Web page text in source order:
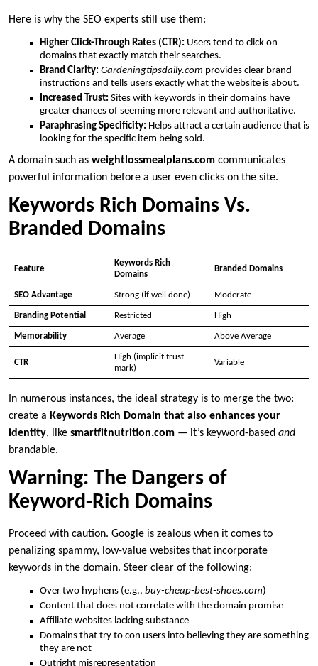
Here is why the SEO experts still use them:
Higher Click-Through Rates (CTR): Users tend to click on
domains that exactly match their searches.
Brand Clarity: Gardeningtipsdaily.com provides clear brand
instructions and tells users exactly what the website is about.
Increased Trust: Sites with keywords in their domains have
greater chances of seeming more relevant and authoritative.
Paraphrasing Specificity: Helps attract a certain audience that is
looking for the specific item being sold.
A domain such as weightlossmealplans.com communicates
powerful information before a user even clicks on the site.
Keywords Rich Domains Vs.
Branded Domains
Feature
Keywords Rich
Domains
Branded Domains
SEO Advantage Strong (if well done) Moderate
Branding Potential Restricted High
Memorability Average Above Average
CTR
High (implicit trust
mark)
Variable
In numerous instances, the ideal strategy is to merge the two:
create a Keywords Rich Domain that also enhances your
identity, like smartfitnutrition.com — it’s keyword-based and
brandable.
Warning: The Dangers of
Keyword-Rich Domains
Proceed with caution. Google is zealous when it comes to
penalizing spammy, low-value websites that incorporate
keywords in the domain. Steer clear of the following:
Over two hyphens (e.g., buy-cheap-best-shoes.com)
Content that does not correlate with the domain promise
Affiliate websites lacking substance
Domains that try to con users into believing they are something
they are not
Outright misrepresentation